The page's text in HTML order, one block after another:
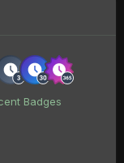
Badges